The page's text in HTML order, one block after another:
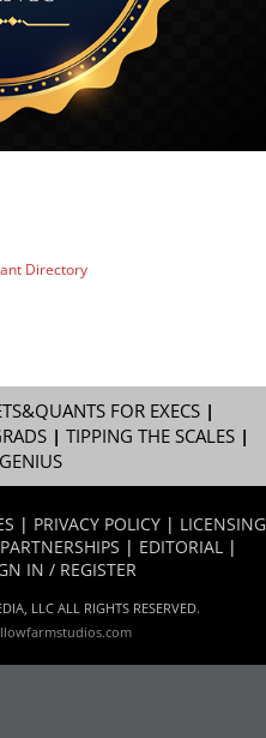
FOR EXECS|
| TIPPING THE SCALES|
| PRIVACY POLICY | LICENSING
| EDITORIAL |
IN / REGISTER
LLC ALL RIGHTS RESERVED.